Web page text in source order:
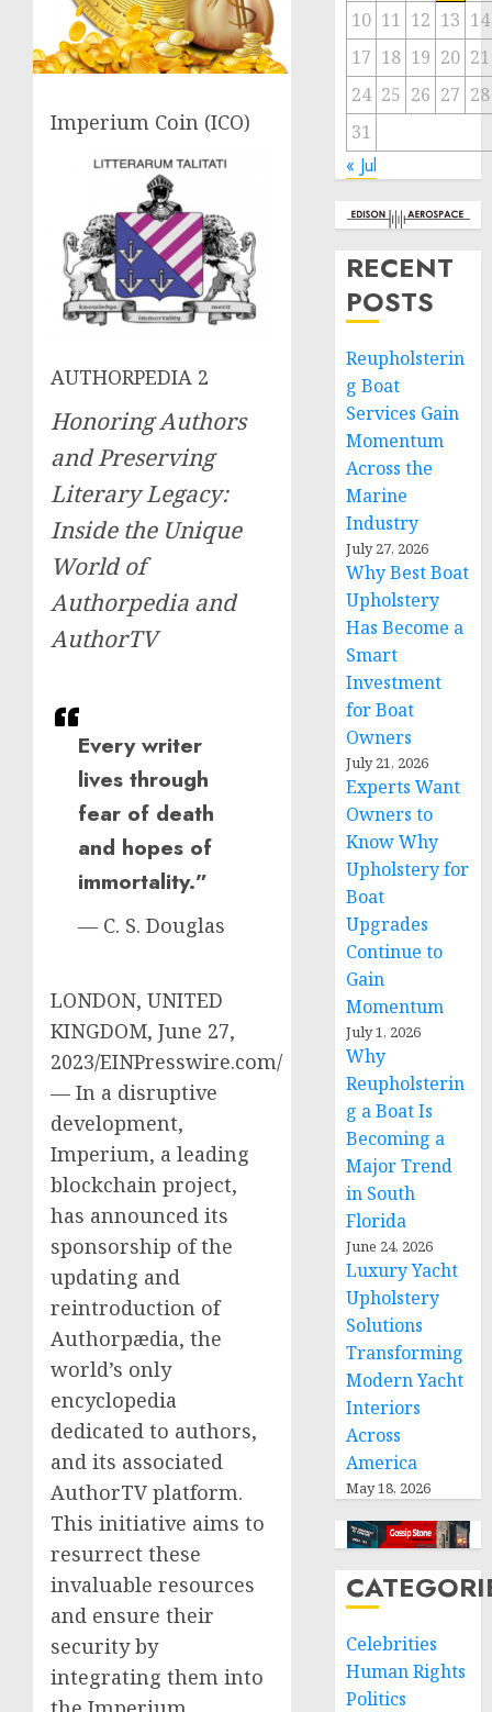
Imperium Coin (ICO)
AUTHORPEDIA 2
Honoring Authors
and Preserving
Literary Legacy:
Inside the Unique
World of
Authorpedia and
AuthorTV
Every writer
lives through
fear of death
and hopes of
immortality.”
— C. S. Douglas
LONDON, UNITED
KINGDOM, June 27,
2023/EINPresswire.com/
— In a disruptive
development,
Imperium, a leading
blockchain project,
has announced its
sponsorship of the
updating and
reintroduction of
Authorpædia, the
world’s only
encyclopedia
dedicated to authors,
and its associated
AuthorTV platform.
This initiative aims to
resurrect these
invaluable resources
and ensure their
security by
integrating them into
10 11 12 13 14
17 18 19 20 21
24 25 26 27 28
31
« Jul
RECENT
POSTS
Reupholsterin
g Boat
Services Gain
Momentum
Across the
Marine
Industry
July 27, 2026
Why Best Boat
Upholstery
Has Become a
Smart
Investment
for Boat
Owners
July 21, 2026
Experts Want
Owners to
Know Why
Upholstery for
Boat
Upgrades
Continue to
Gain
Momentum
July 1, 2026
Why
Reupholsterin
g a Boat Is
Becoming a
Major Trend
in South
Florida
June 24, 2026
Luxury Yacht
Upholstery
Solutions
Transforming
Modern Yacht
Interiors
Across
America
May 18, 2026
Celebrities
Human Rights
Politics